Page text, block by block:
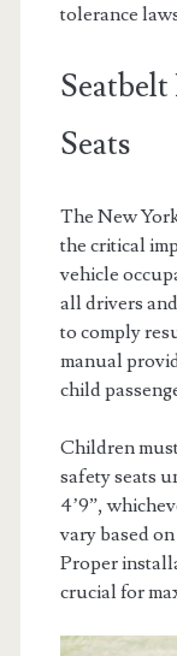
tolerance
Seats
The New
the critical
vehicle
all drivers
to comply
manual
child
Children
safety seats
4’9”,
vary based
Proper
crucial for